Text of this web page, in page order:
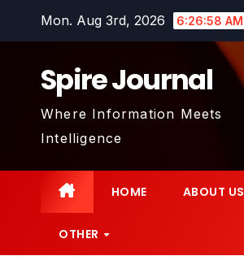
Mon. Aug 3rd, 2026 6:27:00 AM
Spire Journal
Where Information Meets
Intelligence
HOME ABOUT US
OTHER